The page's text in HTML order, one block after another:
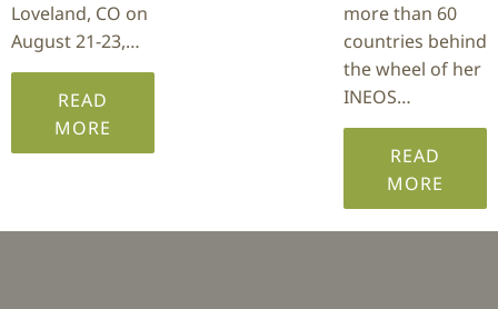
Loveland, CO on
August 21-23,…
READ
MORE
more than 60
countries behind
the wheel of her
INEOS…
READ
MORE